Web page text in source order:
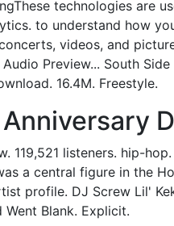
technologies are
to understand how
videos, and
Preview... South
16.4M. Freestyle.
119,521 listeners. hip-
a central figure in the
profile. DJ Screw Lil'
Blank. Explicit.